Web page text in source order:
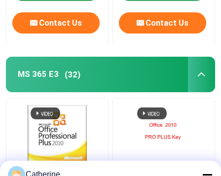
Contact Us Contact Us
MS 365 E3 (32)
Catherine